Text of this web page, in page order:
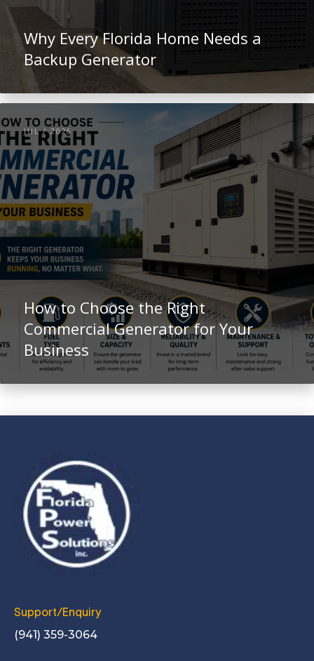
Why Every Florida Home Needs a
Backup Generator
JUL / 2026
How to Choose the Right
Commercial Generator for Your
Business
Support/Enquiry
(941) 359-3064